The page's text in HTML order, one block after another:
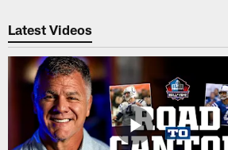
Latest Videos